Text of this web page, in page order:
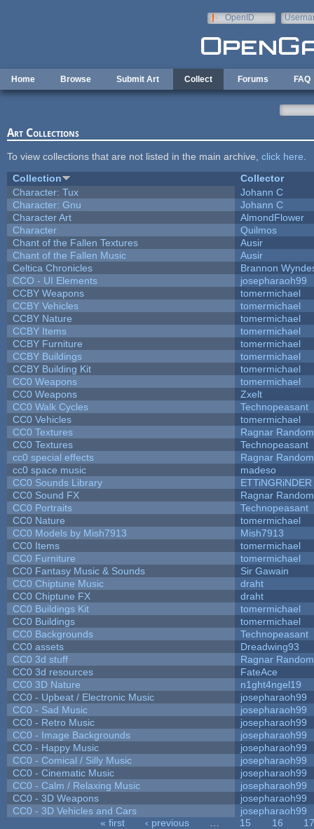
OpenID
Home Browse Submit Art Collect Forums FAQ
Art Collections
To view collections that are not listed in the main archive, click here
Collection
Collector
Character: Tux
Johann C
Character: Gnu
Johann C
Character Art
AlmondFlower
Character
Quilmos
Chant of the Fallen Textures
Ausir
Chant of the Fallen Music
Ausir
Celtica Chronicles
Brannon
CCO - UI Elements
josepharaoh99
CCBY Weapons
tomermichael
CCBY Vehicles
tomermichael
CCBY Nature
tomermichael
CCBY Items
tomermichael
CCBY Furniture
tomermichael
CCBY Buildings
tomermichael
CCBY Building Kit
tomermichael
CC0 Weapons
tomermichael
CC0 Weapons
Zxelt
CC0 Walk Cycles
Technopeasant
CC0 Vehicles
tomermichael
CC0 Textures
Ragnar Random
CC0 Textures
Technopeasant
cc0 special effects
Ragnar Random
cc0 space music
madeso
CC0 Sounds Library
ETTiNGRiNDER
CC0 Sound FX
Ragnar Random
CC0 Portraits
Technopeasant
CC0 Nature
tomermichael
CC0 Models by Mish7913
Mish7913
CC0 Items
tomermichael
CC0 Furniture
tomermichael
CC0 Fantasy Music & Sounds
Sir Gawain
CC0 Chiptune Music
draht
CC0 Chiptune FX
draht
CC0 Buildings Kit
tomermichael
CC0 Buildings
tomermichael
CC0 Backgrounds
Technopeasant
CC0 assets
Dreadwing93
CC0 3d stuff
Ragnar Random
CC0 3d resources
FateAce
CC0 3D Nature
n1ght4ngel19
CC0 - Upbeat / Electronic Music
josepharaoh99
CC0 - Sad Music
josepharaoh99
CC0 - Retro Music
josepharaoh99
CC0 - Image Backgrounds
josepharaoh99
CC0 - Happy Music
josepharaoh99
CC0 - Comical / Silly Music
josepharaoh99
CC0 - Cinematic Music
josepharaoh99
CC0 - Calm / Relaxing Music
josepharaoh99
CC0 - 3D Weapons
josepharaoh99
CC0 - 3D Vehicles and Cars
josepharaoh99
« first ‹ previous 15 16
17